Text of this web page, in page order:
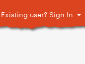
Existing user? Sign In